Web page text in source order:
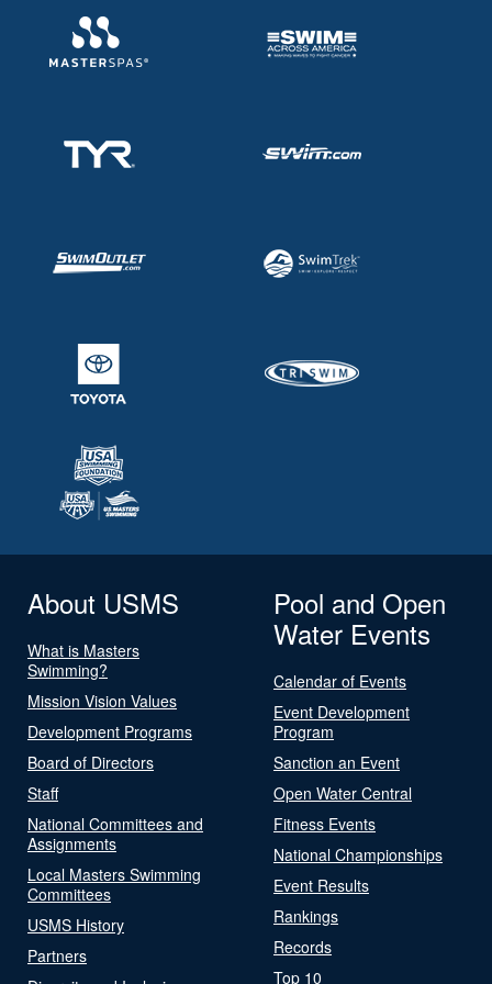
About USMS
What is Masters
Swimming?
Mission Vision Values
Development Programs
Board of Directors
Staff
National Committees and
Assignments
Local Masters Swimming
Committees
USMS History
Partners
Pool and Open
Water Events
Calendar of Events
Event Development
Program
Sanction an Event
Open Water Central
Fitness Events
National Championships
Event Results
Rankings
Records
Top 10